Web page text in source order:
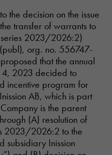
the decision on the issue
transfer of warrants to
2023/2026:2)
org. no. 556747-
that the annual
2023 decided to
incentive program for
AB, which is part
is the parent
(A) resolution of
2023/2026:2 to the
subsidiary Inission
website's
functionality
and
structure,
based on
how the
website is
used.
Experience
In order for
our website
to perform as
well as
possible